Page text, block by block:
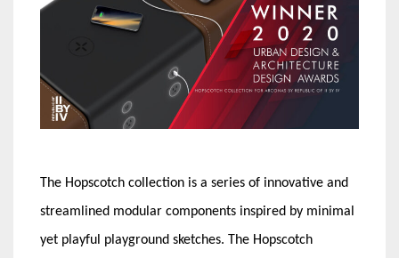
The Hopscotch collection is a series of innovative and
streamlined modular components inspired by minimal
yet playful playground sketches. The Hopscotch